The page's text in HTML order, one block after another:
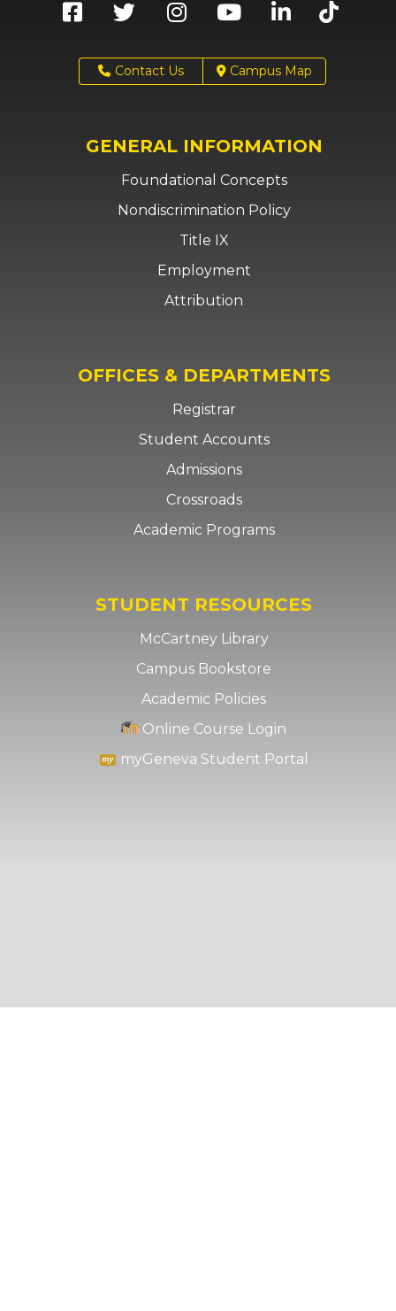
Contact Us Campus Map
GENERAL INFORMATION
Foundational Concepts
Nondiscrimination Policy
Title IX
Employment
Attribution
OFFICES & DEPARTMENTS
Registrar
Student Accounts
Admissions
Crossroads
Academic Programs
STUDENT RESOURCES
McCartney Library
Campus Bookstore
Academic Policies
Online Course Login
myGeneva Student Portal